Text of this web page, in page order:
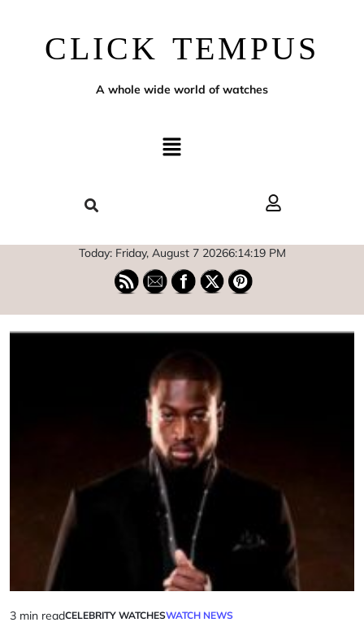
CLICK TEMPUS
A whole wide world of watches
Today: Friday, August 7 20266:14:20 PM
3 min readCELEBRITY WATCHESWATCH NEWS